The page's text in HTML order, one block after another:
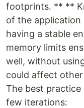
footprints. ** **
of the
having a stable
memory limits
well, without
could affect
The best
few iterations: